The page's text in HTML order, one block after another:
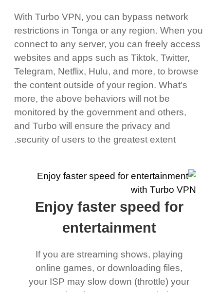
With Turbo VPN, you can bypass network
restrictions in Tonga or any region. When you
connect to any server, you can freely access
websites and apps such as Tiktok, Twitter,
Telegram, Netflix, Hulu, and more, to browse
the content outside of your region. What's
more, the above behaviors will not be
monitored by the government and others,
and Turbo will ensure the privacy and
security of users to the greatest extent.
Enjoy faster speed for
entertainment
If you are streaming shows, playing
online games, or downloading files,
your ISP may slow down (throttle) your